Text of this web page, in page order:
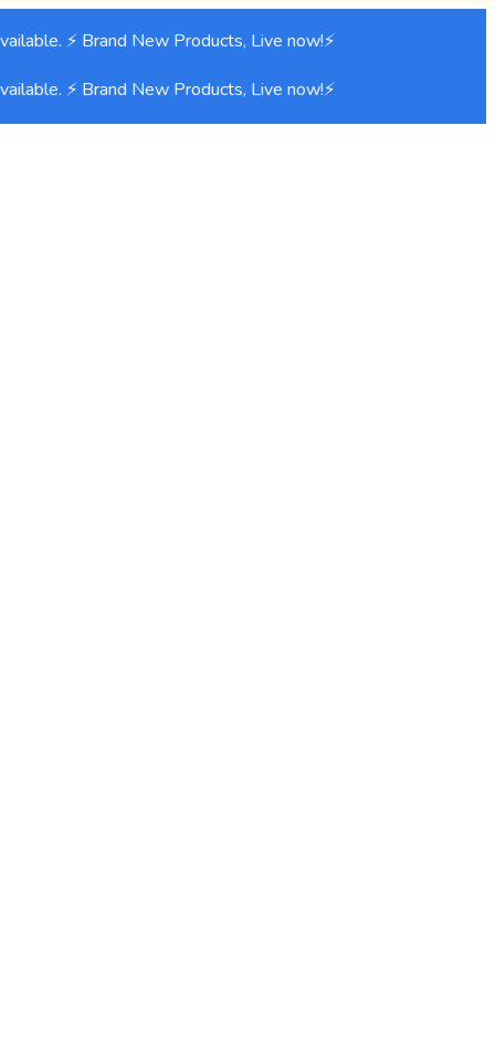
⚡ Brand New Products, Live now!⚡
⚡ Brand New Products, Live now!⚡